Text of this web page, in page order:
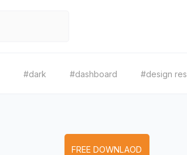
#dark #dashboard #design
FREE DOWNLAOD